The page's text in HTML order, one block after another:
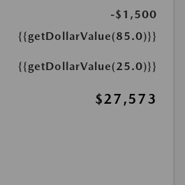
-$1,500
{{getDollarValue(85.0)}}
{{getDollarValue(25.0)}}
$27,573